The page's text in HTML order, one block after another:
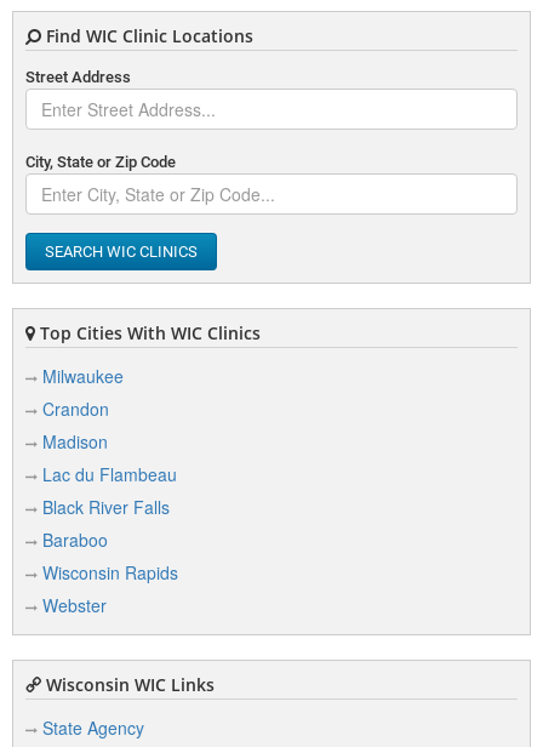
Find WIC Clinic Locations
Street Address
City, State or Zip Code
SEARCH WIC CLINICS
Top Cities With WIC Clinics
Milwaukee
Crandon
Madison
Lac du Flambeau
Black River Falls
Baraboo
Wisconsin Rapids
Webster
Wisconsin WIC Links
State Agency